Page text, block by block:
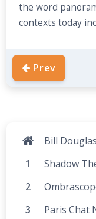
the word
contexts today
Prev
Bill
Shadow
Paris Chat